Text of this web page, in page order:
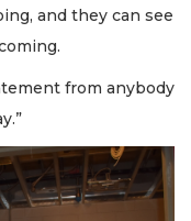
and they can see
from anybody